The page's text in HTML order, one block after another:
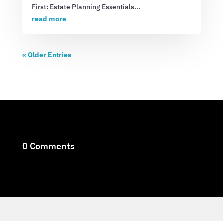
First: Estate Planning Essentials...
read more
« Older Entries
0 Comments